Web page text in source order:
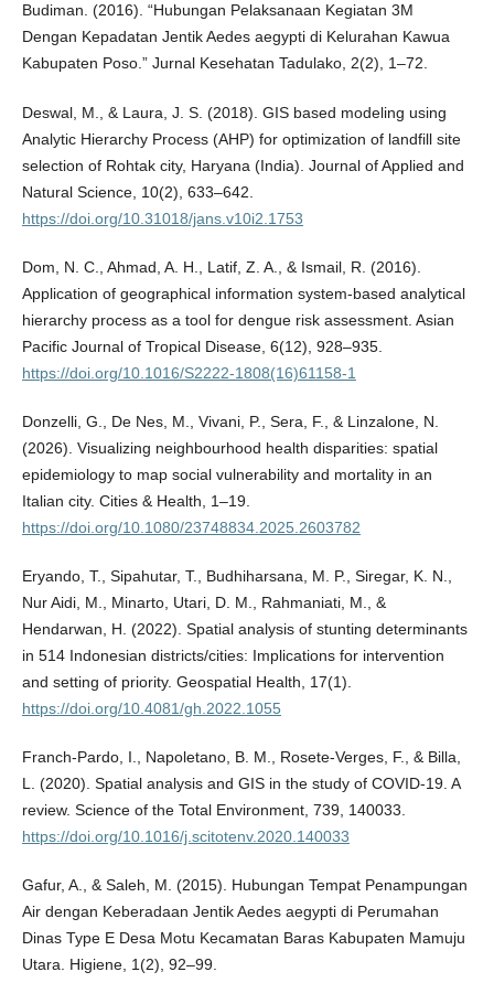
Budiman. (2016). “Hubungan Pelaksanaan Kegiatan 3M
Dengan Kepadatan Jentik Aedes aegypti di Kelurahan Kawua
Kabupaten Poso.” Jurnal Kesehatan Tadulako, 2(2), 1–72.
Deswal, M., & Laura, J. S. (2018). GIS based modeling using
Analytic Hierarchy Process (AHP) for optimization of landfill site
selection of Rohtak city, Haryana (India). Journal of Applied and
Natural Science, 10(2), 633–642.
https://doi.org/10.31018/jans.v10i2.1753
Dom, N. C., Ahmad, A. H., Latif, Z. A., & Ismail, R. (2016).
Application of geographical information system-based analytical
hierarchy process as a tool for dengue risk assessment. Asian
Pacific Journal of Tropical Disease, 6(12), 928–935.
https://doi.org/10.1016/S2222-1808(16)61158-1
Donzelli, G., De Nes, M., Vivani, P., Sera, F., & Linzalone, N.
(2026). Visualizing neighbourhood health disparities: spatial
epidemiology to map social vulnerability and mortality in an
Italian city. Cities & Health, 1–19.
https://doi.org/10.1080/23748834.2025.2603782
Eryando, T., Sipahutar, T., Budhiharsana, M. P., Siregar, K. N.,
Nur Aidi, M., Minarto, Utari, D. M., Rahmaniati, M., &
Hendarwan, H. (2022). Spatial analysis of stunting determinants
in 514 Indonesian districts/cities: Implications for intervention
and setting of priority. Geospatial Health, 17(1).
https://doi.org/10.4081/gh.2022.1055
Franch-Pardo, I., Napoletano, B. M., Rosete-Verges, F., & Billa,
L. (2020). Spatial analysis and GIS in the study of COVID-19. A
review. Science of the Total Environment, 739, 140033.
https://doi.org/10.1016/j.scitotenv.2020.140033
Gafur, A., & Saleh, M. (2015). Hubungan Tempat Penampungan
Air dengan Keberadaan Jentik Aedes aegypti di Perumahan
Dinas Type E Desa Motu Kecamatan Baras Kabupaten Mamuju
Utara. Higiene, 1(2), 92–99.